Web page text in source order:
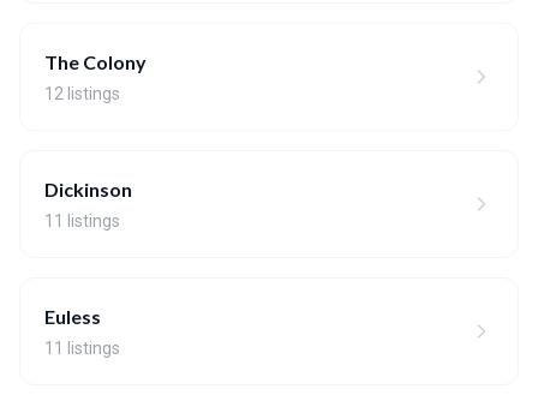
The Colony
12 listings
Dickinson
11 listings
Euless
11 listings